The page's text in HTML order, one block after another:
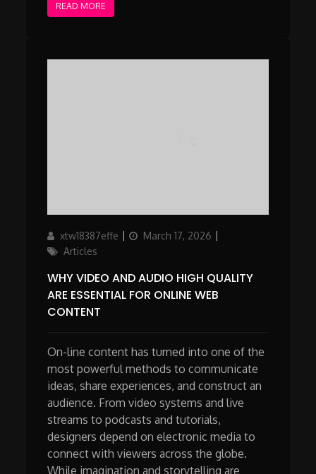
READ MORE
Author
xtw18387effe
Updated
March 17, 2026
Articles
WHY VIDEO AND AUDIO HIGH QUALITY
ARE ESSENTIAL FOR ONLINE WEB
CONTENT
On-line content has turned into one of the
most powerful methods to communicate
ideas, share experiences, and construct an
audience. From video systems and live
streams to podcasts and tutorials,
designers depend on electronic media to
connect with viewers across the globe.
While imagination and storytelling are